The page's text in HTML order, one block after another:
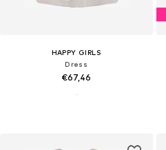
HAPPY GIRLS
Dress
€67,46